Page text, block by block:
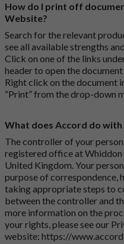
How do I print off
Website?
Search for the relevant
see all available strengths
Click on one of the links
header to open the
Right click on the document
“Print” from the drop-down
What does Accord do
The controller of your
registered office at Whiddon
United Kingdom. Your
purpose of correspondence,
taking appropriate steps to
between the controller and
more information on the
your rights, please see our
website: https://